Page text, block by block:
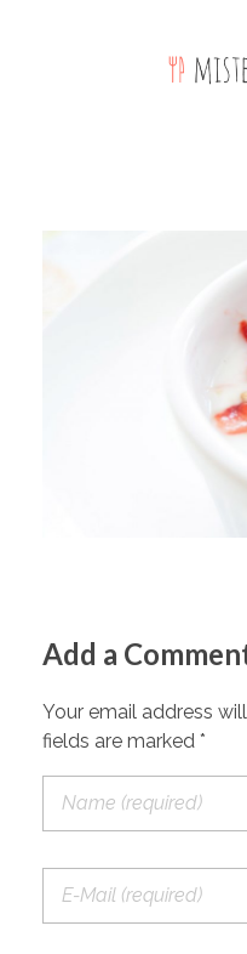
Add a
Your email address
fields are marked *